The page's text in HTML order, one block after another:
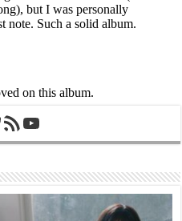
RSS FeedYouTube